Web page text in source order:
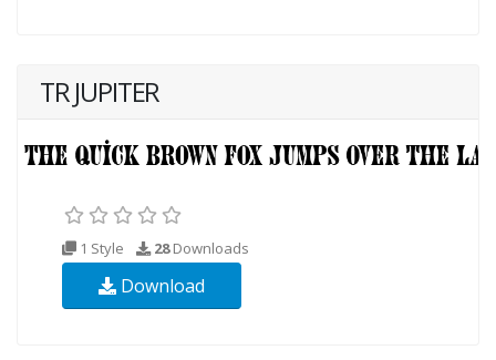
TR JUPITER
1 Style 28Downloads
Download